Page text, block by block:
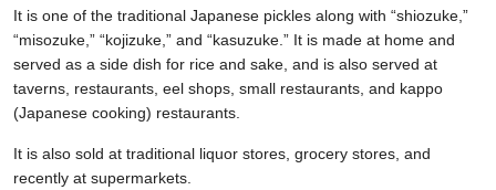
It is one of the traditional Japanese pickles along with “shiozuke,”
“misozuke,” “kojizuke,” and “kasuzuke.” It is made at home and
served as a side dish for rice and sake, and is also served at
taverns, restaurants, eel shops, small restaurants, and kappo
(Japanese cooking) restaurants.
It is also sold at traditional liquor stores, grocery stores, and
recently at supermarkets.